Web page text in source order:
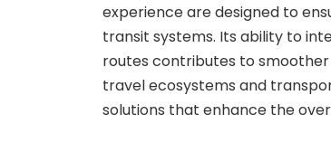
experience are designed to
transit systems. Its ability to
routes contributes to
travel ecosystems and
solutions that enhance the